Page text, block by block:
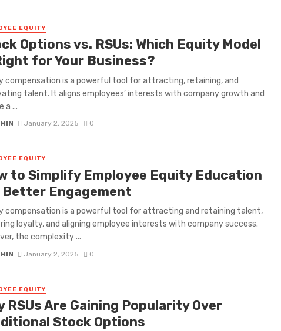
EQUITY
Options vs. RSUs: Which Equity Model
for Your Business?
compensation is a powerful tool for attracting, retaining, and
talent. It aligns employees’ interests with company growth and
a ...
January 2, 2025 0
EQUITY
to Simplify Employee Equity Education
Engagement
compensation is a powerful tool for attracting and retaining talent,
loyalty, and aligning employee interests with company success.
the complexity ...
January 2, 2025 0
EQUITY
RSUs Are Gaining Popularity Over
Stock Options